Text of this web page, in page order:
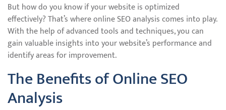
But how do you know if your website is optimized
effectively? That’s where online SEO analysis comes into play.
With the help of advanced tools and techniques, you can
gain valuable insights into your website’s performance and
identify areas for improvement.
The Benefits of Online SEO
Analysis